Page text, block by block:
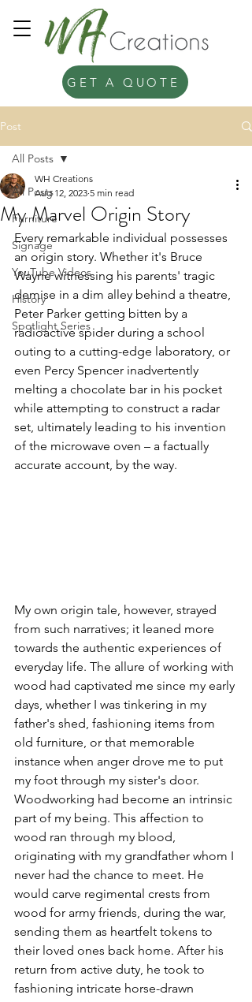
GET A QUOTE
Post
All Posts
Furniture
Signage
YouTube Videos
History
Spotlight Series
All Posts
My Marvel Origin Story
WH Creations
Aug 12, 2023 5 min read
Every remarkable individual possesses
an origin story. Whether it's Bruce
Wayne witnessing his parents' tragic
demise in a dim alley behind a theatre,
Peter Parker getting bitten by a
radioactive spider during a school
outing to a cutting-edge laboratory, or
even Percy Spencer inadvertently
melting a chocolate bar in his pocket
while attempting to construct a radar
set, ultimately leading to his invention
of the microwave oven – a factually
accurate account, by the way.
My own origin tale, however, strayed
from such narratives; it leaned more
towards the authentic experiences of
everyday life. The allure of working with
wood had captivated me since my early
days, whether I was tinkering in my
father's shed, fashioning items from
old furniture, or that memorable
instance when anger drove me to put
my foot through my sister's door.
Woodworking had become an intrinsic
part of my being. This affection to
wood ran through my blood,
originating with my grandfather whom I
never had the chance to meet. He
would carve regimental crests from
wood for army friends, during the war,
sending them as heartfelt tokens to
their loved ones back home. After his
return from active duty, he took to
fashioning intricate horse-drawn